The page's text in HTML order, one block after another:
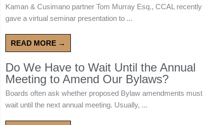
Kaman & Cusimano partner Tom Murray Esq., CCAL recently
gave a virtual seminar presentation to ...
READ MORE →
Do We Have to Wait Until the Annual
Meeting to Amend Our Bylaws?
Boards often ask whether proposed Bylaw amendments must
wait until the next annual meeting. Usually, ...